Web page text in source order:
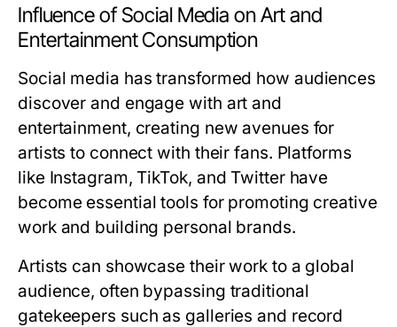
Influence of Social Media on Art and
Entertainment Consumption
Social media has transformed how audiences
discover and engage with art and
entertainment, creating new avenues for
artists to connect with their fans. Platforms
like Instagram, TikTok, and Twitter have
become essential tools for promoting creative
work and building personal brands.
Artists can showcase their work to a global
audience, often bypassing traditional
gatekeepers such as galleries and record